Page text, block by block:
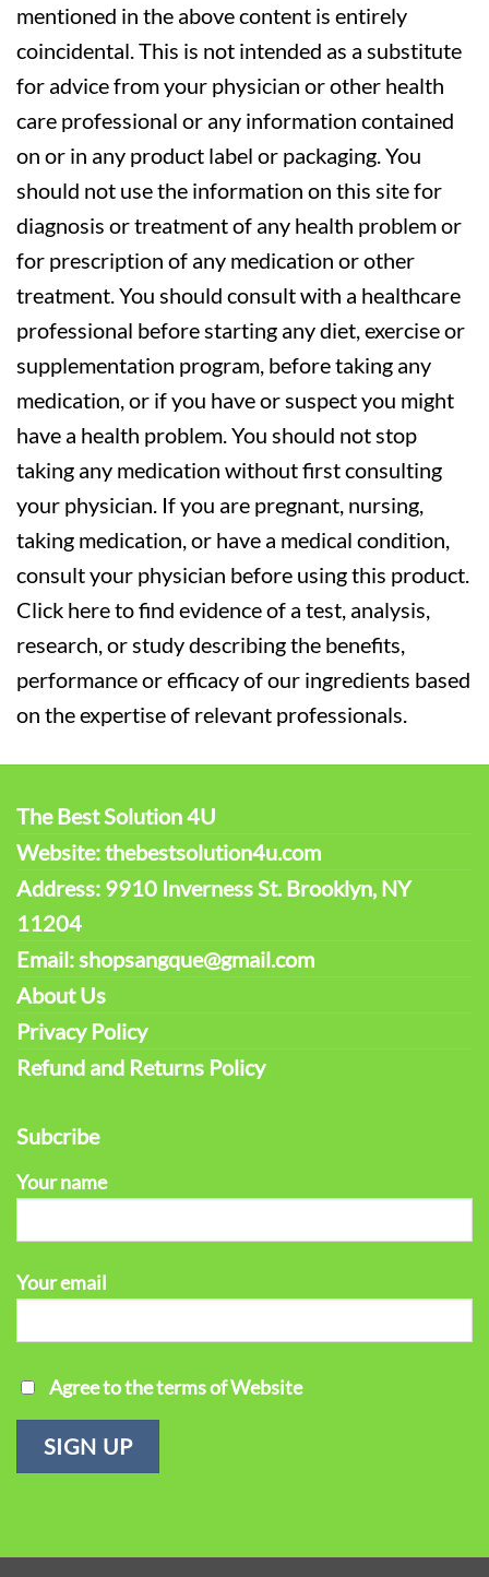
mentioned in the above content is entirely
coincidental. This is not intended as a substitute
for advice from your physician or other health
care professional or any information contained
on or in any product label or packaging. You
should not use the information on this site for
diagnosis or treatment of any health problem or
for prescription of any medication or other
treatment. You should consult with a healthcare
professional before starting any diet, exercise or
supplementation program, before taking any
medication, or if you have or suspect you might
have a health problem. You should not stop
taking any medication without first consulting
your physician. If you are pregnant, nursing,
taking medication, or have a medical condition,
consult your physician before using this product.
Click here to find evidence of a test, analysis,
research, or study describing the benefits,
performance or efficacy of our ingredients based
on the expertise of relevant professionals.
The Best Solution 4U
Website: thebestsolution4u.com
Address: 9910 Inverness St. Brooklyn, NY
11204
Email: shopsangque@gmail.com
About Us
Privacy Policy
Refund and Returns Policy
Subcribe
Your name
Your email
Agree to the terms of Website